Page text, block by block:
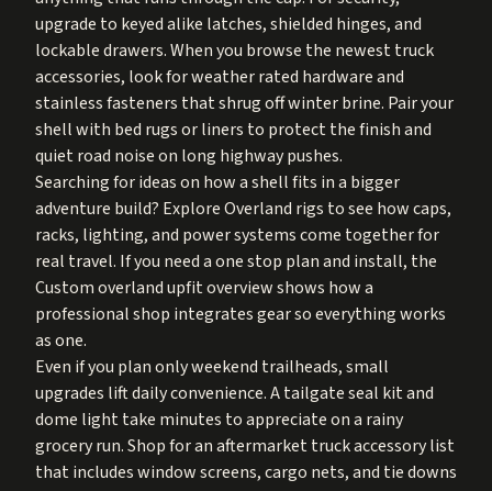
upgrade to keyed alike latches, shielded hinges, and
lockable drawers. When you browse the newest truck
accessories, look for weather rated hardware and
stainless fasteners that shrug off winter brine. Pair your
shell with bed rugs or liners to protect the finish and
quiet road noise on long highway pushes.
Searching for ideas on how a shell fits in a bigger
adventure build? ExploreOverland rigs to see how caps,
racks, lighting, and power systems come together for
real travel. If you need a one stop plan and install, the
Custom overland upfitoverview shows how a
professional shop integrates gear so everything works
as one.
Even if you plan only weekend trailheads, small
upgrades lift daily convenience. A tailgate seal kit and
dome light take minutes to appreciate on a rainy
grocery run. Shop for an aftermarket truck accessory list
that includes window screens, cargo nets, and tie downs